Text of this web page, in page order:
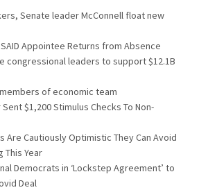
Senate leader McConnell float new
Appointee Returns from Absence
congressional leaders to support $12.1B
of economic team
$1,200 Stimulus Checks To Non-
Are Cautiously Optimistic They Can Avoid
This Year
Democrats in ‘Lockstep Agreement’ to
Deal